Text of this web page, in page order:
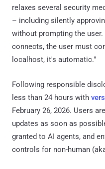
relaxes several security
– including silently
without prompting the
connects, the user must
localhost, it's automatic."
Following responsible
less than 24 hours with
February 26, 2026. Users
updates as soon as
granted to AI agents, and
controls for non-human